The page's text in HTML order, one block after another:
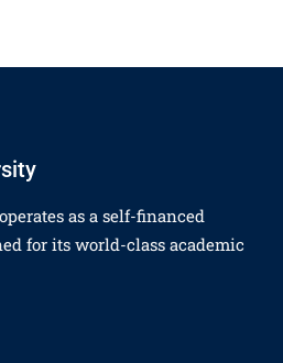
as a self-financed
for its world-class academic